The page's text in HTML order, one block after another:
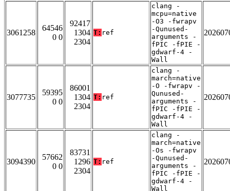
3061258
64546
0 0
92417
1304
2304
T: ref
clang -
mcpu=native
-O3 -fwrapv
-Qunused-
arguments -
fPIC -fPIE -
gdwarf-4 -
Wall
3077735
59395
0 0
86001
1304
2304
T: ref
clang -
march=native
-O -fwrapv -
Qunused-
arguments -
fPIC -fPIE -
gdwarf-4 -
Wall
3094390
57662
0 0
83731
1296
2304
T: ref
clang -
march=native
-Os -fwrapv
-Qunused-
arguments -
fPIC -fPIE -
gdwarf-4 -
Wall